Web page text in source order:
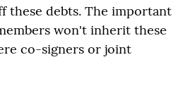
these debts. The important
won't inherit these
co-signers or joint